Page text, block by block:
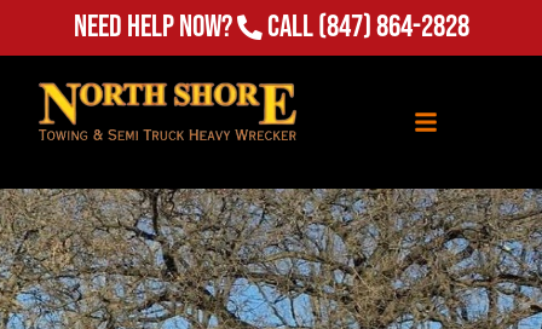
Need Help Now? Call(847) 864-2828